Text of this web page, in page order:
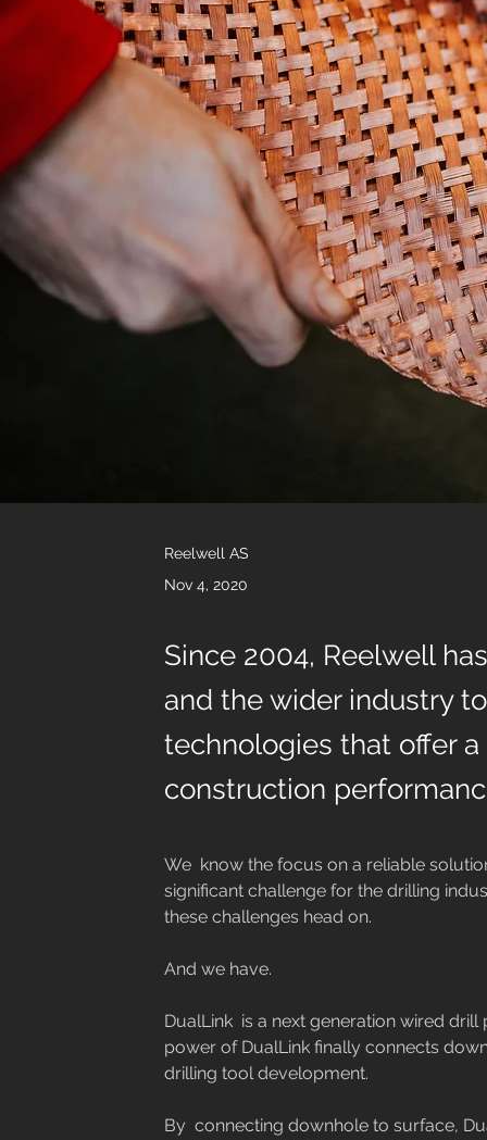
Reelwell AS
Nov 4, 2020
Since 2004, Reelwell
and the wider industry
technologies that offer
construction
We  know the focus on a reliable
significant challenge for the drilling
these challenges head on.
And we have.
DualLink  is a next generation wired
power of DualLink finally connects
drilling tool development.
By  connecting downhole to surface,